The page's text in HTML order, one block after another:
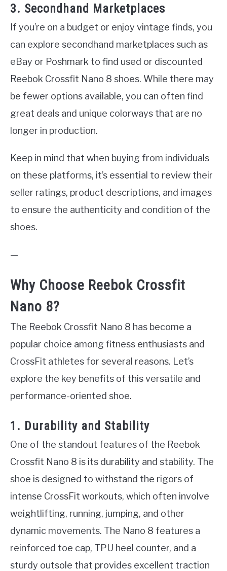
3. Secondhand Marketplaces
If you’re on a budget or enjoy vintage finds, you
can explore secondhand marketplaces such as
eBay or Poshmark to find used or discounted
Reebok Crossfit Nano 8 shoes. While there may
be fewer options available, you can often find
great deals and unique colorways that are no
longer in production.
Keep in mind that when buying from individuals
on these platforms, it’s essential to review their
seller ratings, product descriptions, and images
to ensure the authenticity and condition of the
shoes.
—
Why Choose Reebok Crossfit
Nano 8?
The Reebok Crossfit Nano 8 has become a
popular choice among fitness enthusiasts and
CrossFit athletes for several reasons. Let’s
explore the key benefits of this versatile and
performance-oriented shoe.
1. Durability and Stability
One of the standout features of the Reebok
Crossfit Nano 8 is its durability and stability. The
shoe is designed to withstand the rigors of
intense CrossFit workouts, which often involve
weightlifting, running, jumping, and other
dynamic movements. The Nano 8 features a
reinforced toe cap, TPU heel counter, and a
sturdy outsole that provides excellent traction